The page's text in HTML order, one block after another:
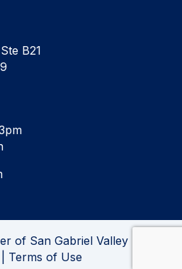
B21
of San Gabriel Valley |
Terms of Use